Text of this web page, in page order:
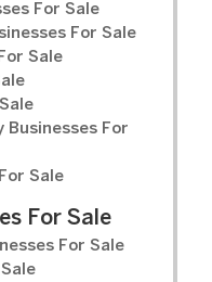
For Sale
For Sale
Sale
Businesses For
Sale
For Sale
For Sale